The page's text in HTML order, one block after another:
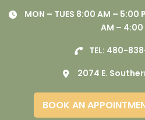
MON – TUES 8:00 AM – 5:00
AM – 4:00
TEL: 480-
2074 E.
BOOK AN